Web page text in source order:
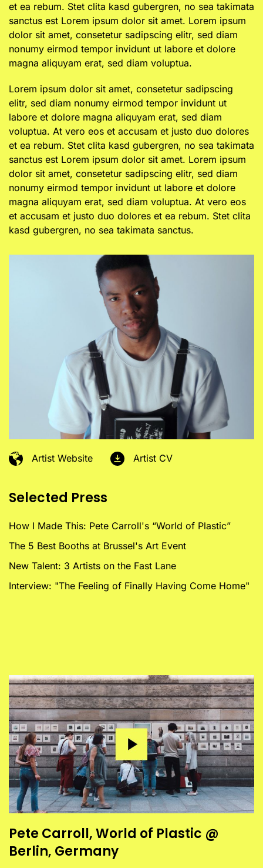
et ea rebum. Stet clita kasd gubergren, no sea takimata
sanctus est Lorem ipsum dolor sit amet. Lorem ipsum
dolor sit amet, consetetur sadipscing elitr, sed diam
nonumy eirmod tempor invidunt ut labore et dolore
magna aliquyam erat, sed diam voluptua.
Lorem ipsum dolor sit amet, consetetur sadipscing
elitr, sed diam nonumy eirmod tempor invidunt ut
labore et dolore magna aliquyam erat, sed diam
voluptua. At vero eos et accusam et justo duo dolores
et ea rebum. Stet clita kasd gubergren, no sea takimata
sanctus est Lorem ipsum dolor sit amet. Lorem ipsum
dolor sit amet, consetetur sadipscing elitr, sed diam
nonumy eirmod tempor invidunt ut labore et dolore
magna aliquyam erat, sed diam voluptua. At vero eos
et accusam et justo duo dolores et ea rebum. Stet clita
kasd gubergren, no sea takimata sanctus.
Artist Website Artist CV
Selected Press
How I Made This: Pete Carroll's “World of Plastic”
The 5 Best Booths at Brussel's Art Event
New Talent: 3 Artists on the Fast Lane
Interview: "The Feeling of Finally Having Come Home"
Pete Carroll, World of Plastic @
Berlin, Germany